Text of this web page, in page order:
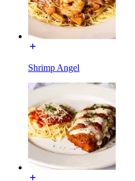
Shrimp Angel